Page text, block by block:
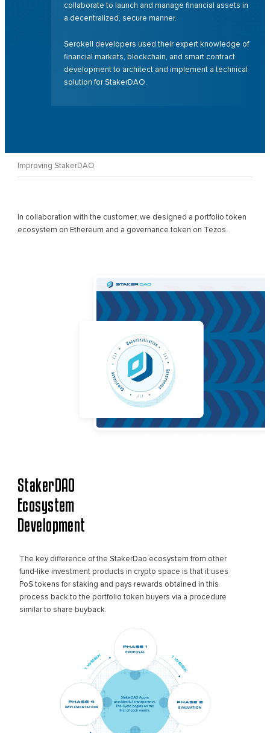
collaborate to launch and manage financial assets in
a decentralized, secure manner.
Serokell developers used their expert knowledge of
financial markets, blockchain, and smart contract
development to architect and implement a technical
solution for StakerDAO.
Improving StakerDAO
In collaboration with the customer, we designed a portfolio token
ecosystem on Ethereum and a governance token on Tezos.
StakerDAO
Ecosystem
Development
The key difference of the StakerDao ecosystem from other
fund-like investment products in crypto space is that it uses
PoS tokens for staking and pays rewards obtained in this
process back to the portfolio token buyers via a procedure
similar to share buyback.